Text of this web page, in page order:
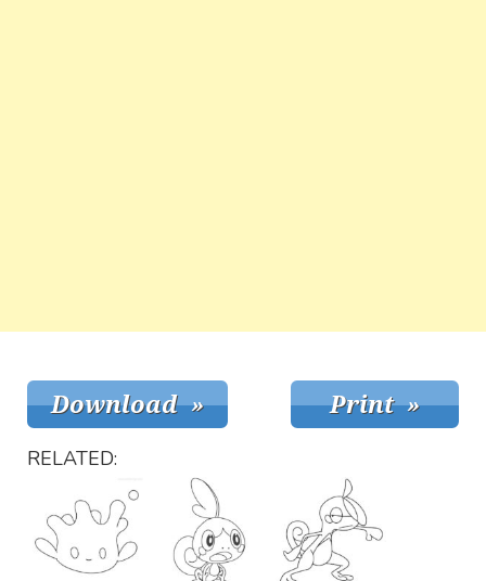
RELATED: